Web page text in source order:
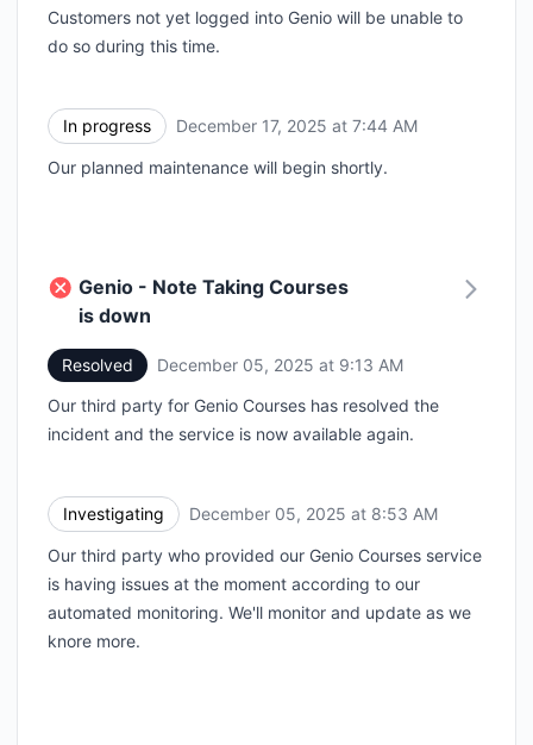
Customers not yet logged into Genio will be unable to
do so during this time.
In progress December 17, 2025 at 7:44 AM
Our planned maintenance will begin shortly.
Genio - Note Taking Courses
is down
Resolved December 05, 2025 at 9:13 AM
Our third party for Genio Courses has resolved the
incident and the service is now available again.
Investigating December 05, 2025 at 8:53 AM
Our third party who provided our Genio Courses service
is having issues at the moment according to our
automated monitoring. We'll monitor and update as we
knore more.